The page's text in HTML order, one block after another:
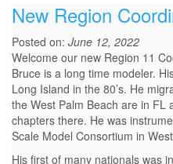
New Region
Posted on: June 12, 2022
Welcome our new Region 11
Bruce is a long time modeler.
Long Island in the 80’s. He
the West Palm Beach are in FL
chapters there. He was
Scale Model Consortium in
His first of many nationals was